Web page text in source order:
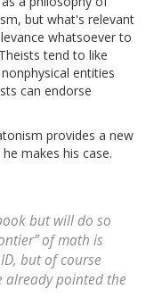
but what's relevant
whatsoever to
tend to like
entities
can endorse
provides a new
makes his case.
but will do so
of math is
but of course
already pointed the